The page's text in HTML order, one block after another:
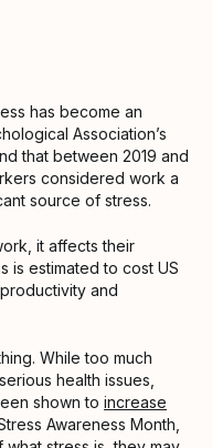
has become an
Association’s
that between 2019 and
considered work a
source of stress.
it affects their
is estimated to cost US
and
While too much
health issues,
shown to increase
Awareness Month,